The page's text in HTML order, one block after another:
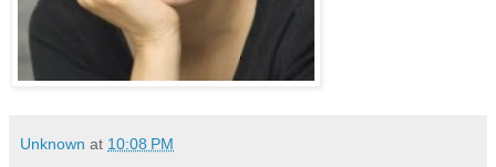
Unknown at 10:08 PM